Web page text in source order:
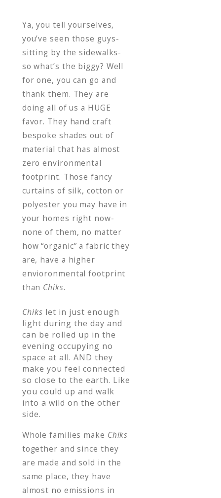
Ya, you tell yourselves,
you’ve seen those guys-
sitting by the sidewalks-
so what’s the biggy? Well
for one, you can go and
thank them. They are
doing all of us a HUGE
favor. They hand craft
bespoke shades out of
material that has almost
zero environmental
footprint. Those fancy
curtains of silk, cotton or
polyester you may have in
your homes right now-
none of them, no matter
how “organic” a fabric they
are, have a higher
envioronmental footprint
than Chiks.
Chiks let in just enough
light during the day and
can be rolled up in the
evening occupying no
space at all. AND they
make you feel connected
so close to the earth. Like
you could up and walk
into a wild on the other
side.
Whole families make Chiks
together and since they
are made and sold in the
same place, they have
almost no emissions in